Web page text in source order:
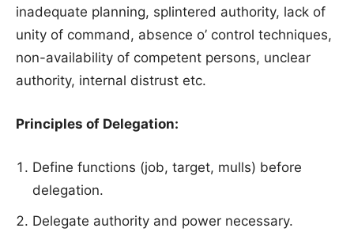
inadequate planning, splintered authority, lack of
unity of command, absence o’ control techniques,
non-availability of competent persons, unclear
authority, internal distrust etc.
Principles of Delegation:
Define functions (job, target, mulls) before
delegation.
Delegate authority and power necessary.